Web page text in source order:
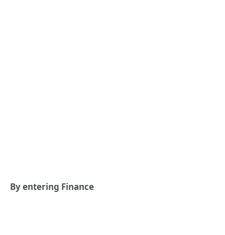
By entering Finance